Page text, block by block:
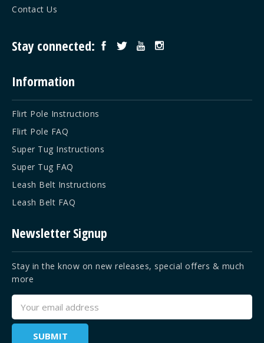
Contact Us
Stay connected:
Information
Flirt Pole Instructions
Flirt Pole FAQ
Super Tug Instructions
Super Tug FAQ
Leash Belt Instructions
Leash Belt FAQ
Newsletter Signup
Stay in the know on new releases, special offers & much
more
Address